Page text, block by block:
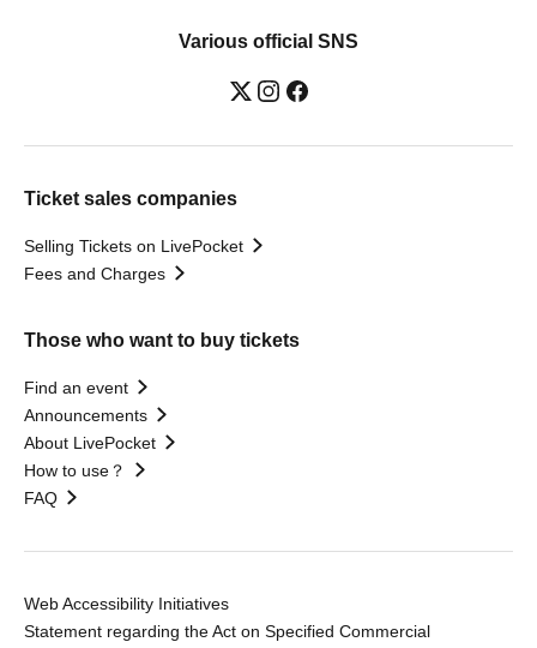
Various official SNS
Ticket sales companies
Selling Tickets on LivePocket
Fees and Charges
Those who want to buy tickets
Find an event
Announcements
About LivePocket
How to use？
FAQ
Web Accessibility Initiatives
Statement regarding the Act on Specified Commercial